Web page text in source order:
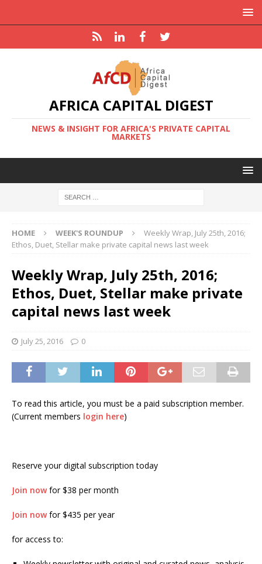
AFRICA CAPITAL DIGEST
NEWS & INSIGHT FOR AFRICA'S PRIVATE CAPITAL
MARKETS
HOME WEEK'S ROUNDUP
Weekly Wrap, July 25th, 2016;
Ethos, Duet, Stellar make private capital news last week
Weekly Wrap, July 25th, 2016;
Ethos, Duet, Stellar make private
capital news last week
July 25, 2016 0
To read this article, you must be a paid subscription member.
(Current members login here)
Reserve your digital subscription today
Join nowfor $38 per month
Join nowfor $435 per year
for access to: